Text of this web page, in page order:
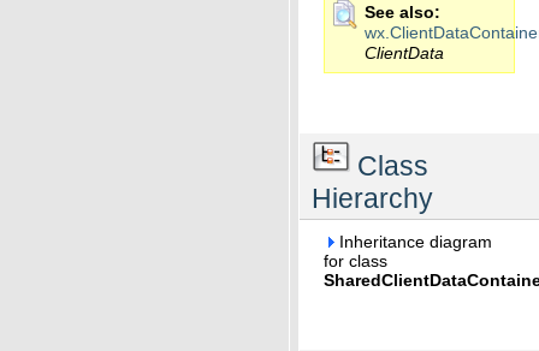
See also
ClientData
Class
Hierarchy
Inheritance diagram
for class